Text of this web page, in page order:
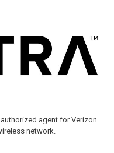
agent for Verizon
network.